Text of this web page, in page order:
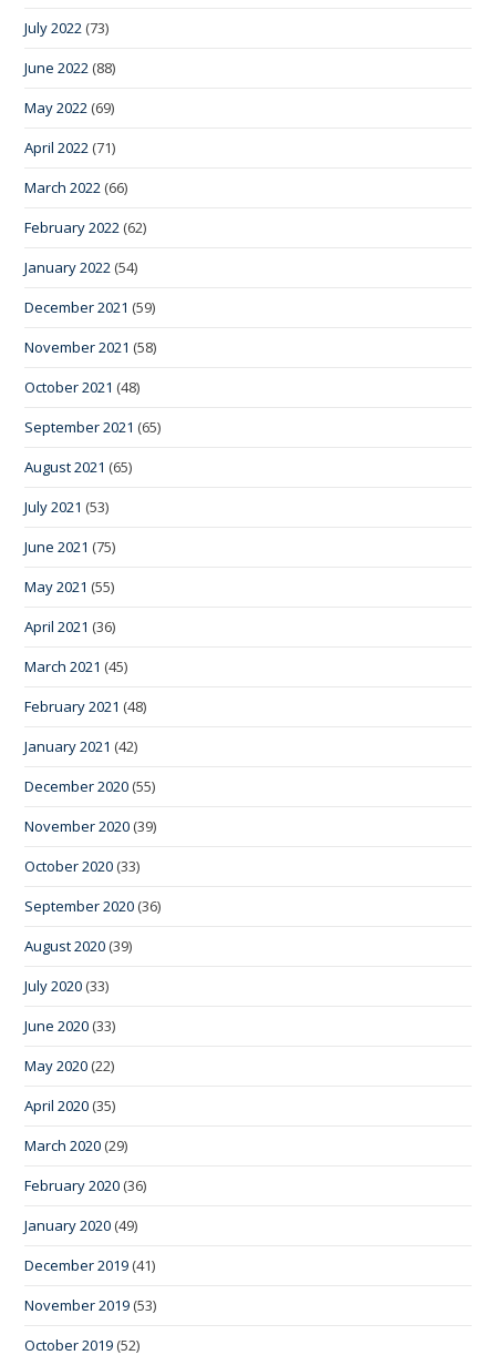
July 2022 (73)
June 2022 (88)
May 2022 (69)
April 2022 (71)
March 2022 (66)
February 2022 (62)
January 2022 (54)
December 2021 (59)
November 2021 (58)
October 2021 (48)
September 2021 (65)
August 2021 (65)
July 2021 (53)
June 2021 (75)
May 2021 (55)
April 2021 (36)
March 2021 (45)
February 2021 (48)
January 2021 (42)
December 2020 (55)
November 2020 (39)
October 2020 (33)
September 2020 (36)
August 2020 (39)
July 2020 (33)
June 2020 (33)
May 2020 (22)
April 2020 (35)
March 2020 (29)
February 2020 (36)
January 2020 (49)
December 2019 (41)
November 2019 (53)
October 2019 (52)